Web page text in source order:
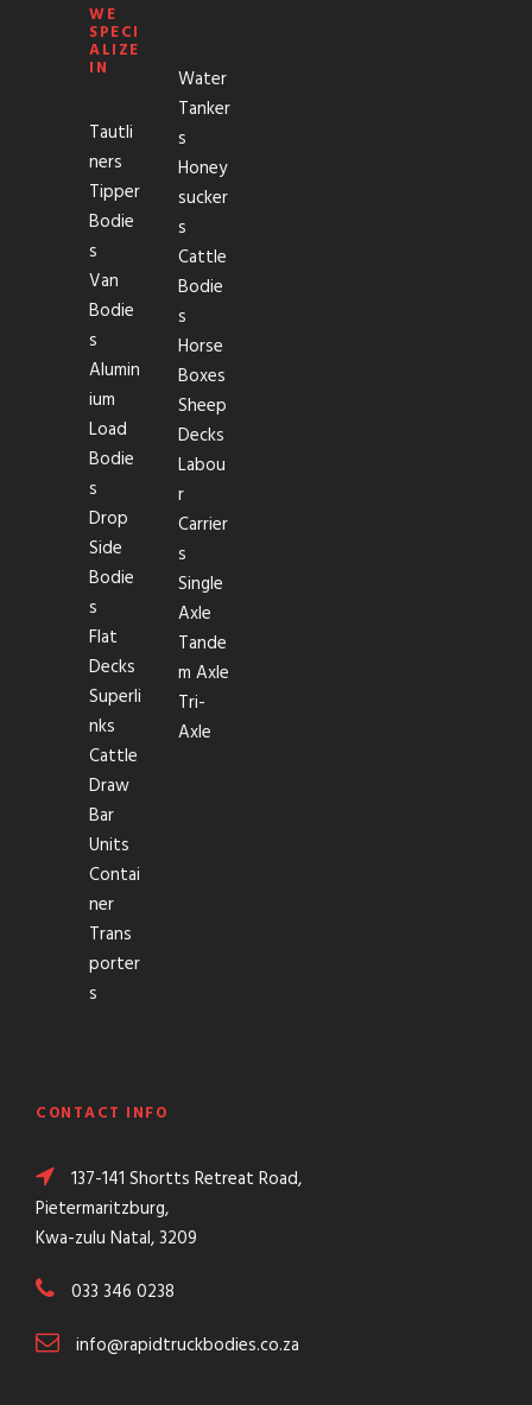
WE
SPECI
ALIZE
IN
Tautli
ners
Tipper
Bodie
s
Van
Bodie
s
Alumin
ium
Load
Bodie
s
Drop
Side
Bodie
s
Flat
Decks
Superli
nks
Cattle
Draw
Bar
Units
Contai
ner
Trans
porter
s
Water
Tanker
s
Honey
sucker
s
Cattle
Bodie
s
Horse
Boxes
Sheep
Decks
Labou
r
Carrier
s
Single
Axle
Tande
m Axle
Tri-
Axle
CONTACT INFO
137-141 Shortts Retreat Road,
Pietermaritzburg,
Kwa-zulu Natal, 3209
033 346 0238
info@rapidtruckbodies.co.za